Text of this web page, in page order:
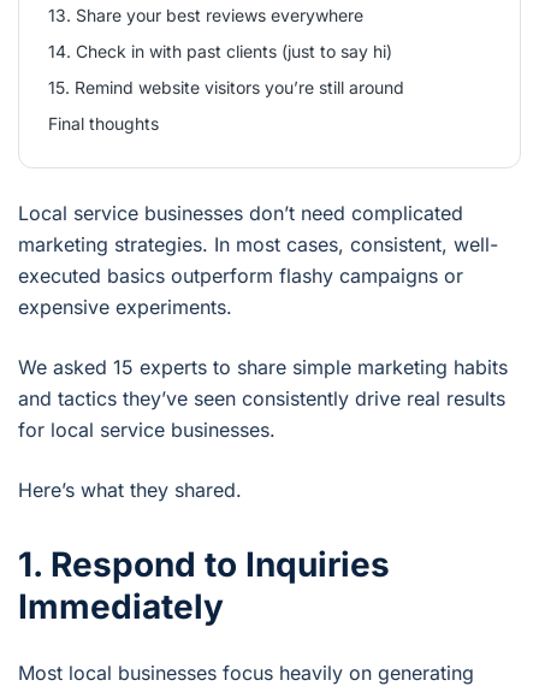
13. Share your best reviews everywhere
14. Check in with past clients (just to say hi)
15. Remind website visitors you’re still around
Final thoughts
Local service businesses don’t need complicated
marketing strategies. In most cases, consistent, well-
executed basics outperform flashy campaigns or
expensive experiments.
We asked 15 experts to share simple marketing habits
and tactics they’ve seen consistently drive real results
for local service businesses.
Here’s what they shared.
1. Respond to Inquiries
Immediately
Most local businesses focus heavily on generating